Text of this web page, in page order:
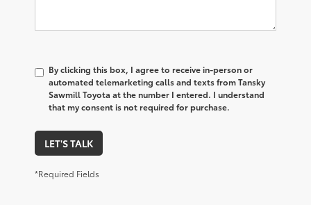
By clicking this box, I agree to receive in-person or
automated telemarketing calls and texts from Tansky
Sawmill Toyota at the number I entered. I understand
that my consent is not required for purchase.
LET'S TALK
*Required Fields